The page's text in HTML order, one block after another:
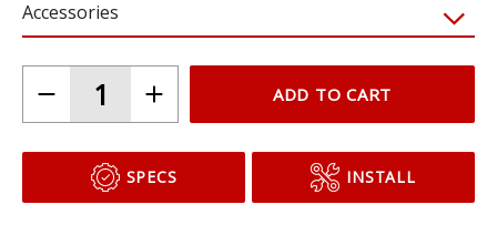
Accessories
ADD TO CART
SPECS INSTALL